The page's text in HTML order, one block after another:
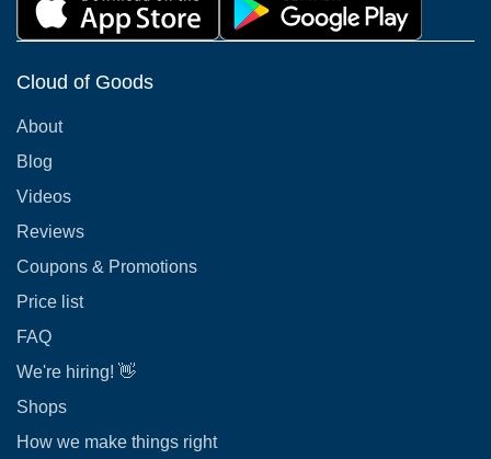
Cloud of Goods
About
Blog
Videos
Reviews
Coupons & Promotions
Price list
FAQ
We're hiring! 👋
Shops
How we make things right